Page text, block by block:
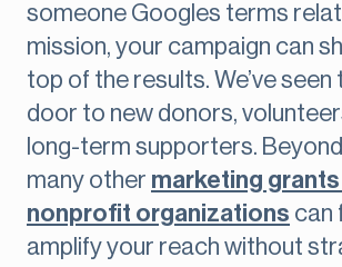
someone Googles terms
mission, your campaign can
top of the results. We’ve seen
door to new donors,
long-term supporters.
many other marketing
nonprofit organizations can
amplify your reach without